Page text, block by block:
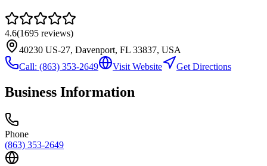
4.6(1695 reviews)
40230 US-27, Davenport, FL 33837, USA
Call: (863) 353-2649 Visit Website Get Directions
Business Information
Phone
(863) 353-2649